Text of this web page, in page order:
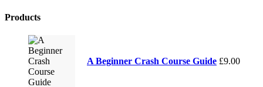
Products
A Beginner Crash Course Guide £9.00